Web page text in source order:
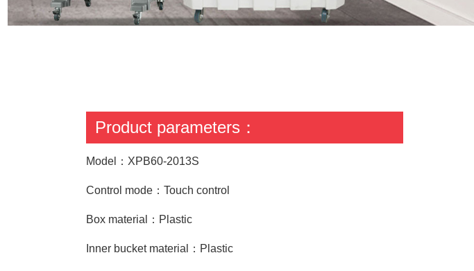
Product parameters：
Model：XPB60-2013S
Control mode：Touch control
Box material：Plastic
Inner bucket material：Plastic